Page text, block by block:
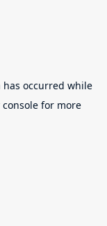
occurred while
for more